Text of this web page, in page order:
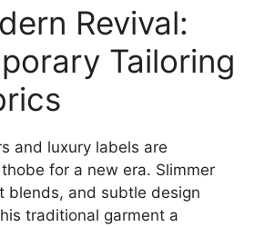
Revival:
Tailoring
and luxury labels are
for a new era. Slimmer
blends, and subtle design
traditional garment a